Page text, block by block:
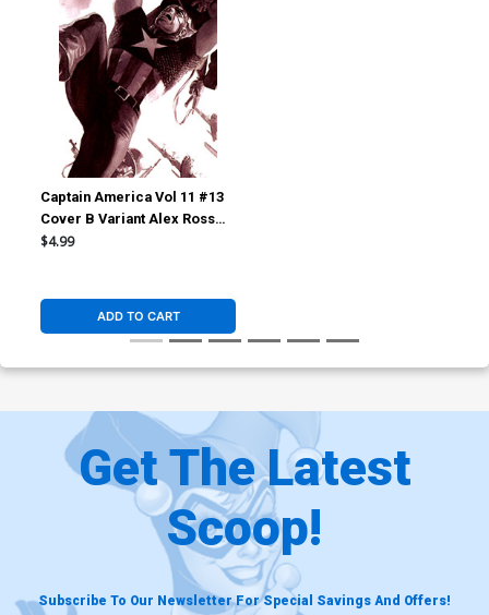
Captain America Vol 11 #13
Cover B Variant Alex Ross
Marvel Dimensions Cover
$4.99
ADD TO CART
Get The Latest
Scoop!
Subscribe To Our Newsletter For Special Savings And Offers!